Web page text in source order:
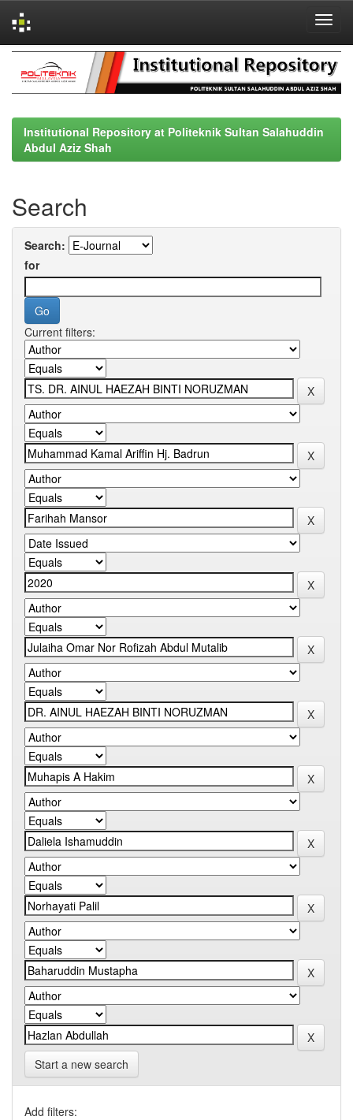
navigation
Institutional Repository at Politeknik Sultan Salahuddin
Abdul Aziz Shah
Search
Search:
for
Current filters:
Start a new search
Add filters: